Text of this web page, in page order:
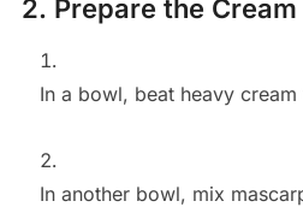
2. Prepare the Cream
In a bowl, beat heavy
In another bowl, mix